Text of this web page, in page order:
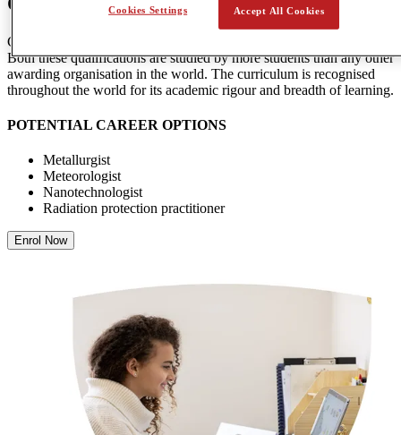
CGA is accredited by Pearson Edexcel and Cambridge Assessment.
Both these qualifications are studied by more students than any other
awarding organisation in the world. The curriculum is recognised
throughout the world for its academic rigour and breadth of learning.
POTENTIAL CAREER OPTIONS
Metallurgist
Meteorologist
Nanotechnologist
Radiation protection practitioner
Enrol Now
Accept All Cookies
Cookies Settings